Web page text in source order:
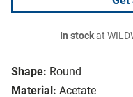
Shape: Round
Material: Acetate
In stockat